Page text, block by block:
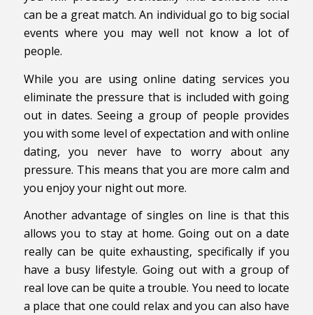
can be a great match. An individual go to big social
events where you may well not know a lot of
people.
While you are using online dating services you
eliminate the pressure that is included with going
out in dates. Seeing a group of people provides
you with some level of expectation and with online
dating, you never have to worry about any
pressure. This means that you are more calm and
you enjoy your night out more.
Another advantage of singles on line is that this
allows you to stay at home. Going out on a date
really can be quite exhausting, specifically if you
have a busy lifestyle. Going out with a group of
real love can be quite a trouble. You need to locate
a place that one could relax and you can also have